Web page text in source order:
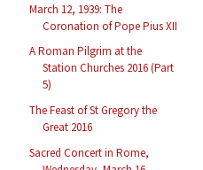
March 12, 1939: The
Coronation of Pope Pius XII
A Roman Pilgrim at the
Station Churches 2016 (Part
5)
The Feast of St Gregory the
Great 2016
Sacred Concert in Rome,